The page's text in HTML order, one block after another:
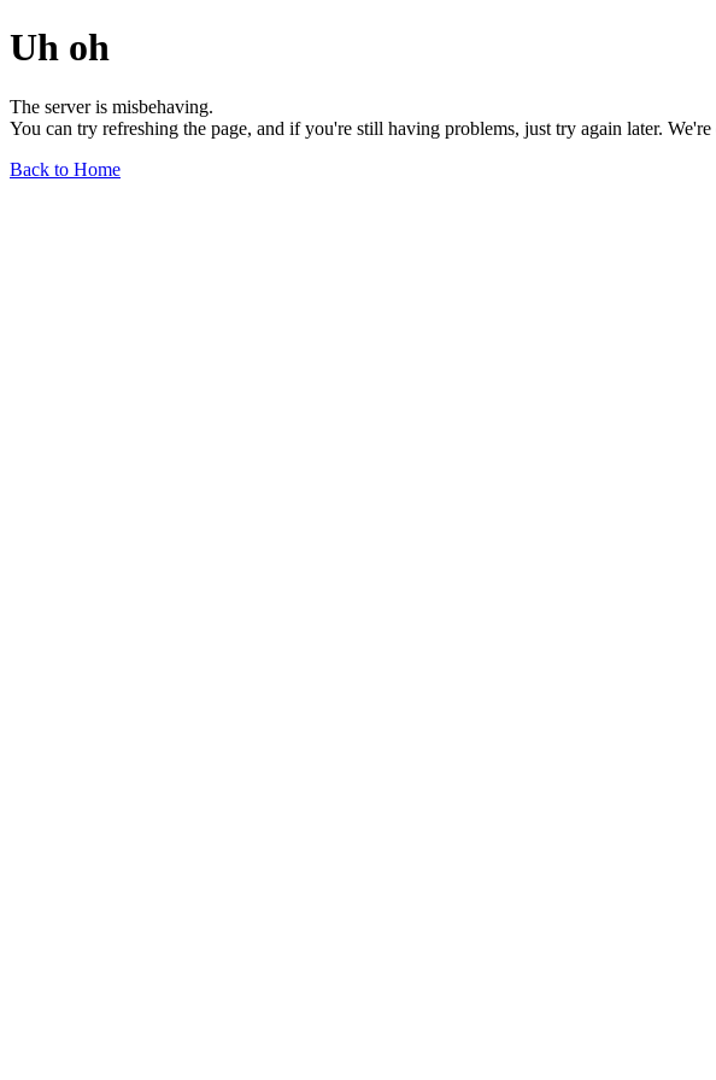
Uh oh
The server is misbehaving.
You can try refreshing the page, and if you're still having problems, just try again later.
Back to Home